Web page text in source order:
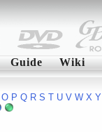
Guide Wiki
O P Q R S T U V W X Y